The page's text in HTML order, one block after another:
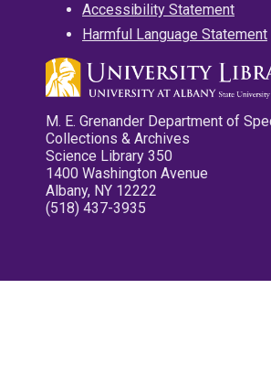
Accessibility Statement
Harmful Language Statement
M. E. Grenander Department of
Collections & Archives
Science Library 350
1400 Washington Avenue
Albany, NY 12222
(518) 437-3935